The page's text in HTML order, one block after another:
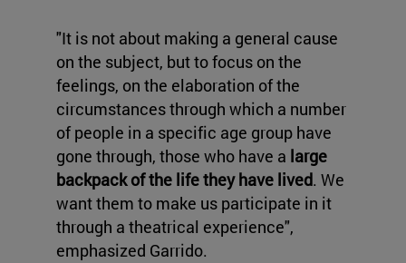
"It is not about making a general cause
on the subject, but to focus on the
feelings, on the elaboration of the
circumstances through which a number
of people in a specific age group have
gone through, those who have a large
backpack of the life they have lived. We
want them to make us participate in it
through a theatrical experience",
emphasized Garrido.